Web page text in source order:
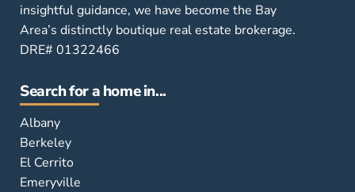
insightful guidance, we have become the Bay
Area’s distinctly boutique real estate brokerage.
DRE# 01322466
Search for a home in...
Albany
Berkeley
El Cerrito
Emeryville